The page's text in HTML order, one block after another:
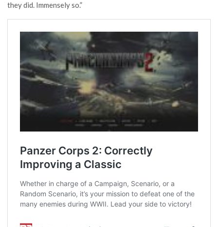
they did. Immensely so.”